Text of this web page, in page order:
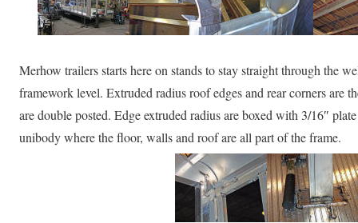
Merhow trailers starts here on stands to stay straight through the
framework level. Extruded radius roof edges and rear corners are
are double posted. Edge extruded radius are boxed with 3/16″
unibody where the floor, walls and roof are all part of the frame.